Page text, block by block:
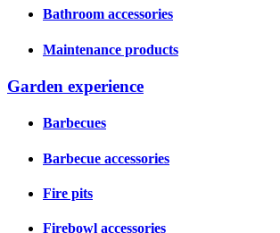
Bathroom accessories
Maintenance products
Garden experience
Barbecues
Barbecue accessories
Fire pits
Firebowl accessories